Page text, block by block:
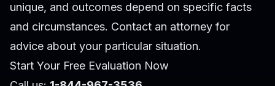
unique, and outcomes depend on specific facts
and circumstances. Contact an attorney for
advice about your particular situation.
Start Your Free Evaluation Now